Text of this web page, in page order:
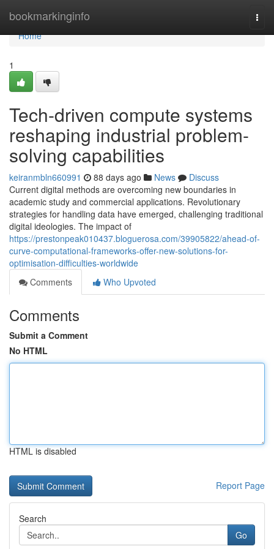
bookmarkinginfo
Home
Home
1
Tech-driven compute systems
reshaping industrial problem-
solving capabilities
keiranmbln660991 88 days ago News
Discuss
Current digital methods are overcoming new boundaries in
academic study and commercial applications. Revolutionary
strategies for handling data have emerged, challenging traditional
digital ideologies. The impact of
https://prestonpeak010437.bloguerosa.com/39905822/ahead-of-
curve-computational-frameworks-offer-new-solutions-for-
optimisation-difficulties-worldwide
Comments
Who Upvoted
Comments
Submit a Comment
No HTML
HTML is disabled
Report Page
Search
Go